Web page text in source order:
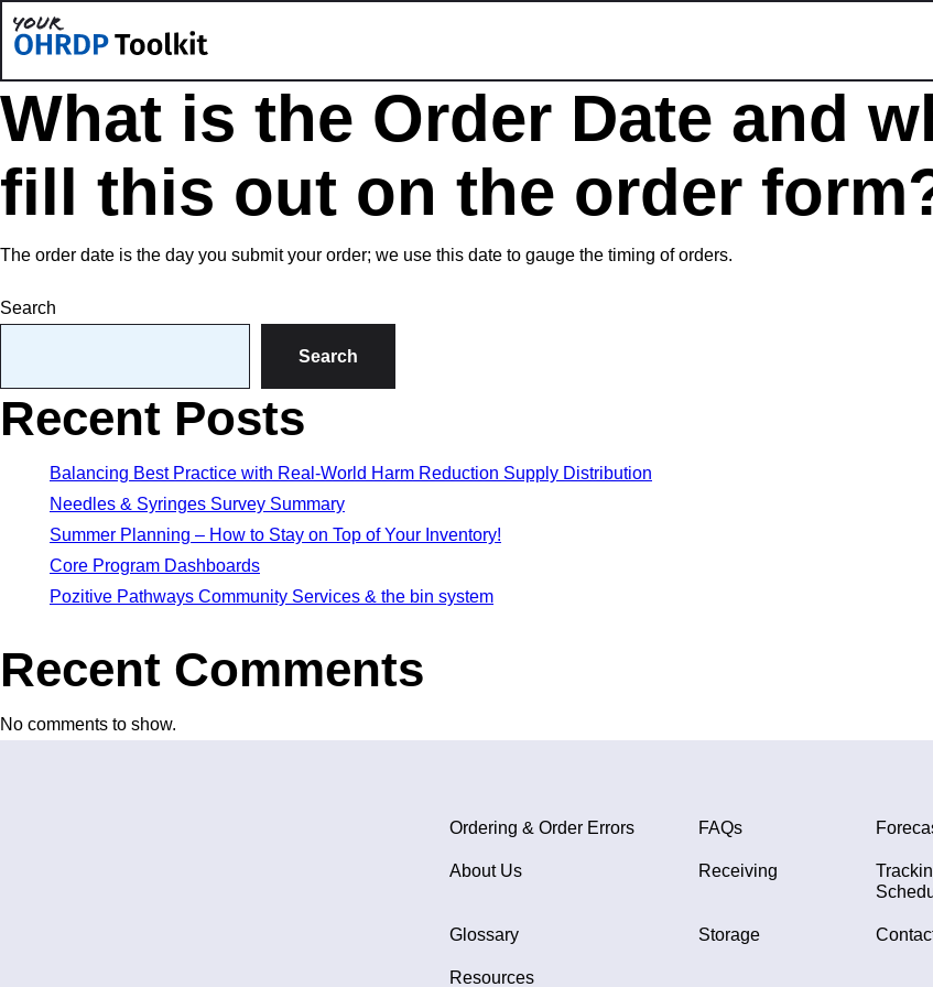
What is the Order Date and
fill this out on the order
The order date is the day you submit your order; we use this date to gauge the timing of orders.
Search
Search
Recent Posts
Balancing Best Practice with Real-World Harm Reduction Supply Distribution
Needles & Syringes Survey Summary
Summer Planning – How to Stay on Top of Your Inventory!
Core Program Dashboards
Pozitive Pathways Community Services & the bin system
Recent Comments
No comments to show.
Ordering & Order Errors FAQs
About Us Receiving
Glossary Storage
Resources